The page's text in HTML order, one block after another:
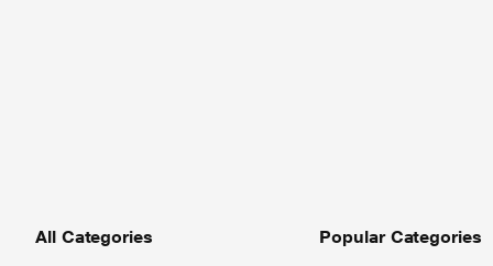
All Categories Popular Categories